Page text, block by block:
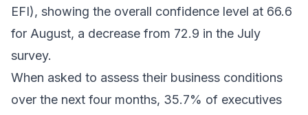
EFI), showing the overall confidence level at 66.6
for August, a decrease from 72.9 in the July
survey.
When asked to assess their business conditions
over the next four months, 35.7% of executives